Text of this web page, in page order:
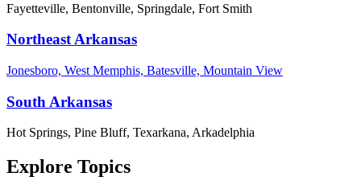
Fayetteville, Bentonville, Springdale, Fort Smith
Northeast Arkansas
Jonesboro, West Memphis, Batesville, Mountain View
South Arkansas
Hot Springs, Pine Bluff, Texarkana, Arkadelphia
Explore Topics